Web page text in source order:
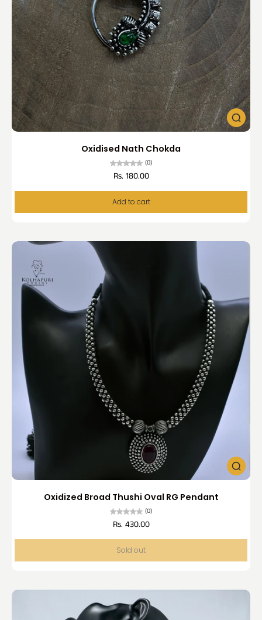
Oxidised Nath Chokda
(0)
Rs. 180.00
Add to cart
Oxidized Broad Thushi Oval RG Pendant
(0)
Rs. 430.00
Sold out